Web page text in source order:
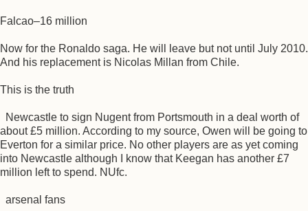
Falcao–16 million
Now for the Ronaldo saga. He will leave but not until July 2010.
And his replacement is Nicolas Millan from Chile.
This is the truth
Newcastle to sign Nugent from Portsmouth in a deal worth of
about £5 million. According to my source, Owen will be going to
Everton for a similar price. No other players are as yet coming
into Newcastle although I know that Keegan has another £7
million left to spend. NUfc.
arsenal fans